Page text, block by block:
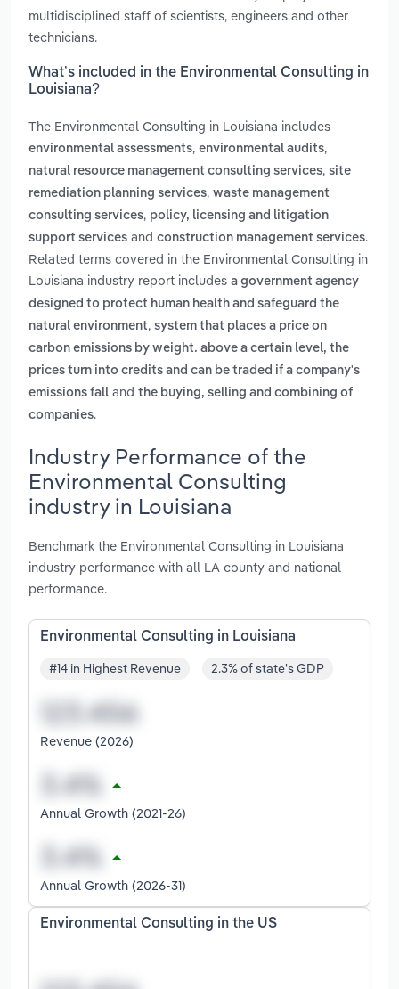
multidisciplined staff of scientists, engineers and other
technicians.
What’s included in the Environmental Consulting in
Louisiana?
The Environmental Consulting in Louisiana includes
environmental assessments, environmental audits,
natural resource management consulting services, site
remediation planning services, waste management
consulting services, policy, licensing and litigation
support services and construction management services.
Related terms covered in the Environmental Consulting in
Louisiana industry report includes a government agency
designed to protect human health and safeguard the
natural environment, system that places a price on
carbon emissions by weight. above a certain level, the
prices turn into credits and can be traded if a company's
emissions fall and the buying, selling and combining of
companies.
Industry Performance of the
Environmental Consulting
industry in Louisiana
Benchmark the Environmental Consulting in Louisiana
industry performance with all LA county and national
performance.
Environmental Consulting in Louisiana
#14 in Highest Revenue 2.3% of state's GDP
Revenue (2026)
Annual Growth (2021-26)
Annual Growth (2026-31)
Environmental Consulting in the US